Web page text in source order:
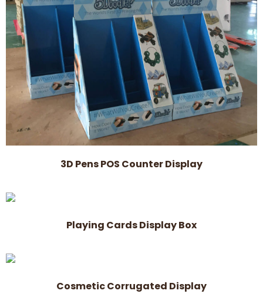
3D Pens POS Counter Display
Playing Cards Display Box
Cosmetic Corrugated Display